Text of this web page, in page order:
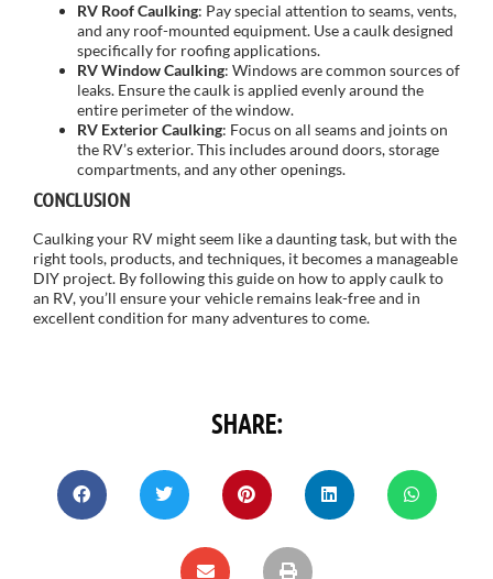
RV Roof Caulking: Pay special attention to seams, vents,
and any roof-mounted equipment. Use a caulk designed
specifically for roofing applications.
RV Window Caulking: Windows are common sources of
leaks. Ensure the caulk is applied evenly around the
entire perimeter of the window.
RV Exterior Caulking: Focus on all seams and joints on
the RV’s exterior. This includes around doors, storage
compartments, and any other openings.
CONCLUSION
Caulking your RV might seem like a daunting task, but with the
right tools, products, and techniques, it becomes a manageable
DIY project. By following this guide on how to apply caulk to
an RV, you’ll ensure your vehicle remains leak-free and in
excellent condition for many adventures to come.
SHARE: